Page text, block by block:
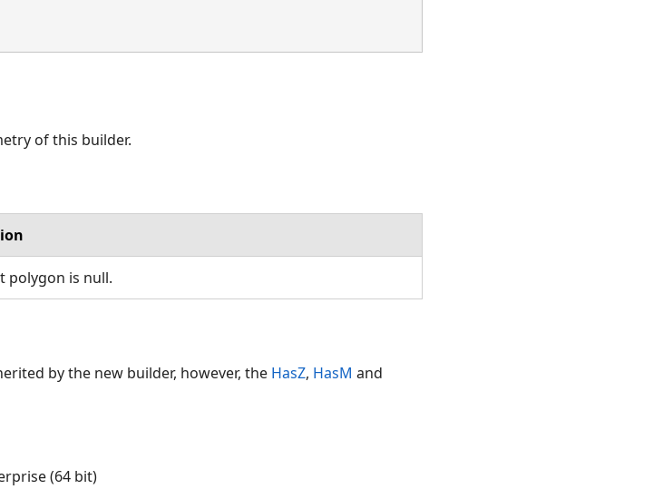
of this builder.
polygon is null.
by the new builder, however, the HasZ, HasM and
(64 bit)